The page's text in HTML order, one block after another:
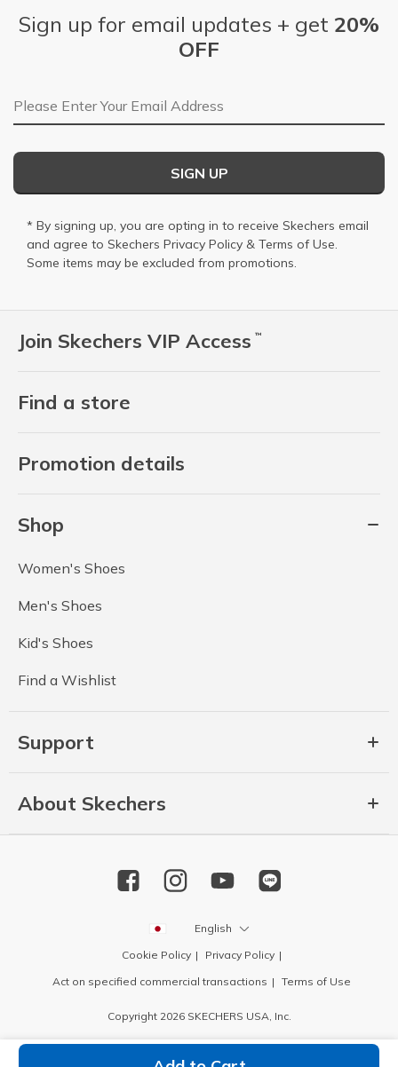
Join Skechers VIP Access ™
Find a store
Promotion details
Shop
Women's Shoes
Men's Shoes
Kid's Shoes
Find a Wishlist
Support
About Skechers
Sign up for email updates + get 20%
OFF
Email Address
SIGN UP
* By signing up, you are opting in to receive Skechers email
and agree to Skechers Privacy Policy & Terms of Use.
Some items may be excluded from promotions.
English
Cookie Policy
Privacy Policy
Act on specified commercial transactions
Terms of Use
Copyright 2026 SKECHERS USA, Inc.